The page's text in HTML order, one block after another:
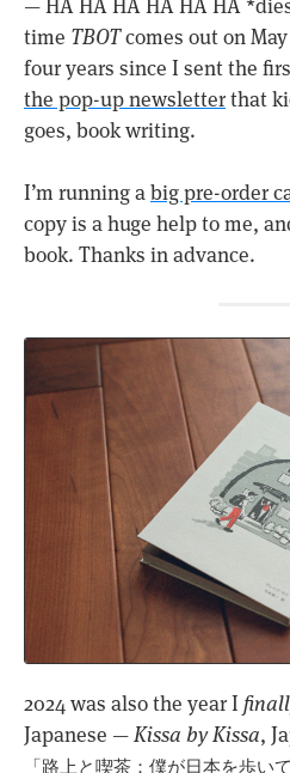
— HA HA HA HA HA HA
time TBOTcomes out on
four years since I sent the
the pop-up newsletterthat
goes, book writing.
I’m running abig pre-order
copy is a huge help to me,
book. Thanks in advance.
2024 was also the year I
Japanese —Kissa by Kissa,
「路上と喫茶：僕が日本を歩い